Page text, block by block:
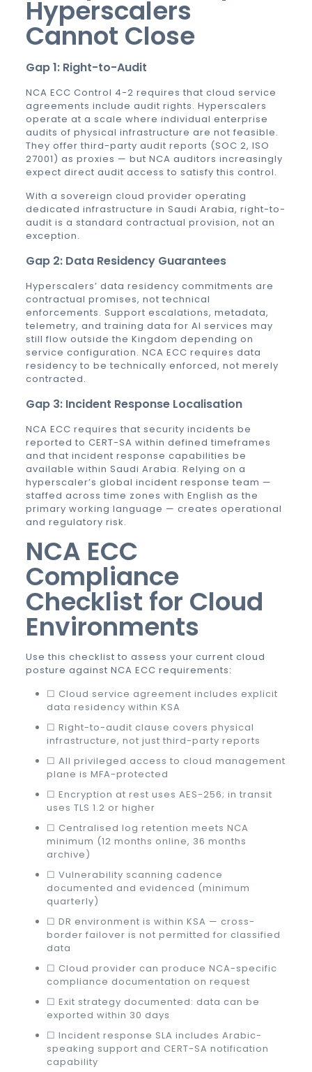
Hyperscalers
Cannot Close
Gap 1: Right-to-Audit
NCA ECC Control 4-2 requires that cloud service
agreements include audit rights. Hyperscalers
operate at a scale where individual enterprise
audits of physical infrastructure are not feasible.
They offer third-party audit reports (SOC 2, ISO
27001) as proxies — but NCA auditors increasingly
expect direct audit access to satisfy this control.
With a sovereign cloud provider operating
dedicated infrastructure in Saudi Arabia, right-to-
audit is a standard contractual provision, not an
exception.
Gap 2: Data Residency Guarantees
Hyperscalers’ data residency commitments are
contractual promises, not technical
enforcements. Support escalations, metadata,
telemetry, and training data for AI services may
still flow outside the Kingdom depending on
service configuration. NCA ECC requires data
residency to be technically enforced, not merely
contracted.
Gap 3: Incident Response Localisation
NCA ECC requires that security incidents be
reported to CERT-SA within defined timeframes
and that incident response capabilities be
available within Saudi Arabia. Relying on a
hyperscaler’s global incident response team —
staffed across time zones with English as the
primary working language — creates operational
and regulatory risk.
NCA ECC
Compliance
Checklist for Cloud
Environments
Use this checklist to assess your current cloud
posture against NCA ECC requirements:
☐ Cloud service agreement includes explicit
data residency within KSA
☐ Right-to-audit clause covers physical
infrastructure, not just third-party reports
☐ All privileged access to cloud management
plane is MFA-protected
☐ Encryption at rest uses AES-256; in transit
uses TLS 1.2 or higher
☐ Centralised log retention meets NCA
minimum (12 months online, 36 months
archive)
☐ Vulnerability scanning cadence
documented and evidenced (minimum
quarterly)
☐ DR environment is within KSA — cross-
border failover is not permitted for classified
data
☐ Cloud provider can produce NCA-specific
compliance documentation on request
☐ Exit strategy documented: data can be
exported within 30 days
☐ Incident response SLA includes Arabic-
speaking support and CERT-SA notification
capability